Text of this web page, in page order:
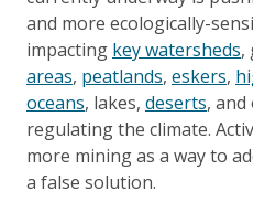
and more ecologically-
impacting key watersheds,
areas, peatlands, eskers,
oceans, lakes, deserts,
regulating the climate.
more mining as a way to
a false solution.